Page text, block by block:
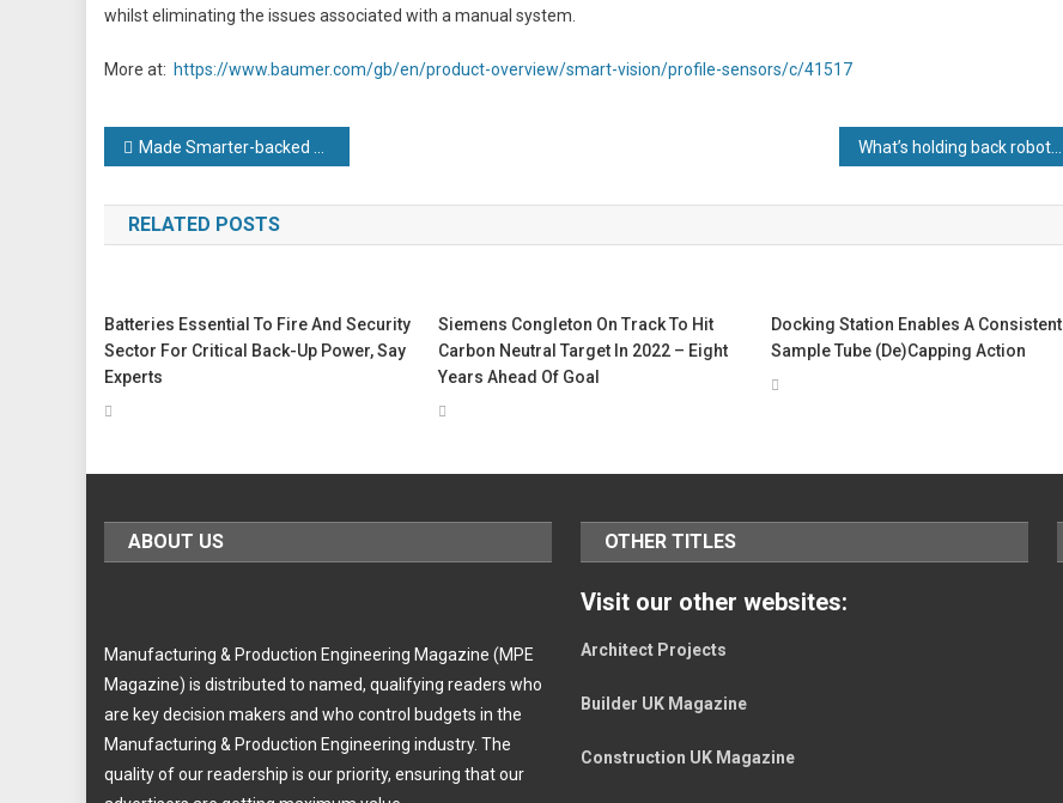
whilst eliminating the issues associated with a manual system.
More at: https://www.baumer.com/gb/en/product-overview/smart-vision/profile-sensors/c/41517
Post
navigation
Made Smarter-backed engineering firm hails ‘phenomenal’ impact after smart factory success
RELATED POSTS
Batteries Essential To Fire And Security
Sector For Critical Back-Up Power, Say
Experts
Siemens Congleton On Track To Hit
Carbon Neutral Target In 2022 – Eight
Years Ahead Of Goal
Docking Station Enables A Consistent
Sample Tube (De)Capping Action
ABOUT US
Manufacturing & Production Engineering Magazine (MPE
Magazine) is distributed to named, qualifying readers who
are key decision makers and who control budgets in the
Manufacturing & Production Engineering industry. The
quality of our readership is our priority, ensuring that our
OTHER TITLES
Visit our other websites:
Architect Projects
Builder UK Magazine
Construction UK Magazine